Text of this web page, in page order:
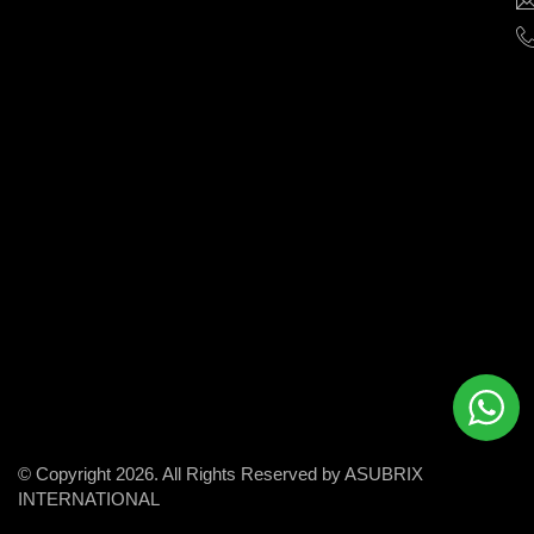
© Copyright 2026. All Rights Reserved by ASUBRIX
INTERNATIONAL